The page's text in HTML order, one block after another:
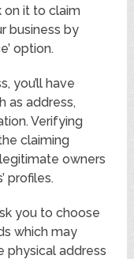
on it to claim
business by
option.
you’ll have
as address,
Verifying
claiming
owners
profiles.
you to choose
which may
physical address